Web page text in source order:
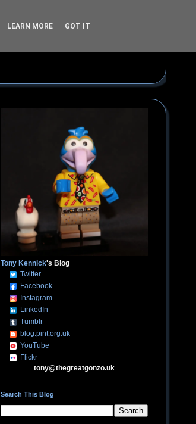
Tony Kennick's Blog
Twitter
Facebook
Instagram
LinkedIn
Tumblr
blog.pint.org.uk
YouTube
Flickr
tony@thegreatgonzo.uk
Search This Blog
LEARN MORE GOT IT